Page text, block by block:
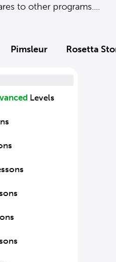
to other programs....
Pimsleur Rosetta
Levels